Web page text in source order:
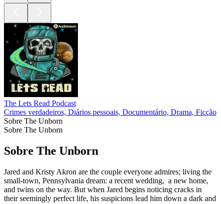
The Lets Read Podcast
Crimes verdadeiros, Diários pessoais, Documentário, Drama, Ficção,
Sobre The Unborn
Sobre The Unborn
Sobre The Unborn
Jared and Kristy Akron are the couple everyone admires; living the
small-town, Pennsylvania dream: a recent wedding, a new home,
and twins on the way. But when Jared begins noticing cracks in
their seemingly perfect life, his suspicions lead him down a dark and